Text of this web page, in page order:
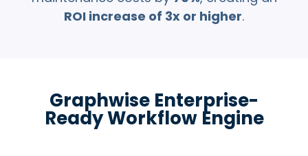
ROI increase of 3x or higher.
Graphwise Enterprise-
Ready Workflow Engine